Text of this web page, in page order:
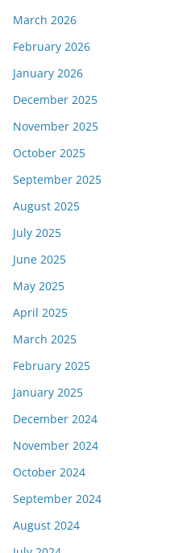
March 2026
February 2026
January 2026
December 2025
November 2025
October 2025
September 2025
August 2025
July 2025
June 2025
May 2025
April 2025
March 2025
February 2025
January 2025
December 2024
November 2024
October 2024
September 2024
August 2024